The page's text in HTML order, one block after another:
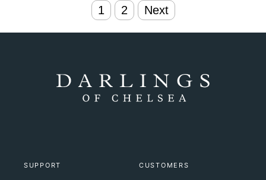
navigation
1 2 Next
SUPPORT CUSTOMERS